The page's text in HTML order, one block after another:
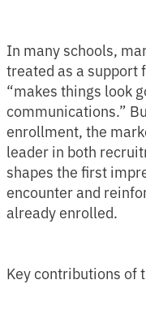
In many schools,
treated as a support
“makes things look
communications.”
enrollment, the
leader in both
shapes the first
encounter and
already enrolled.
Key contributions of